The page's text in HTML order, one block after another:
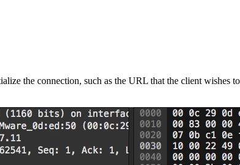
the connection, such as the URL that the client wishes